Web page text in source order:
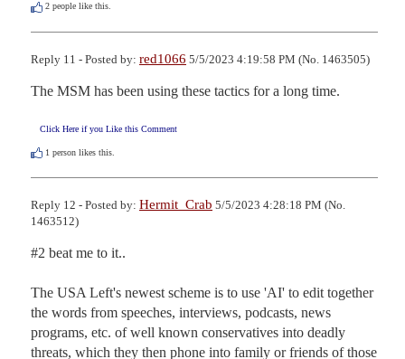
2 people like this.
Reply 11 - Posted by: red1066 5/5/2023 4:19:58 PM (No. 1463505)
The MSM has been using these tactics for a long time.
Click Here if you Like this Comment
1 person likes this.
Reply 12 - Posted by: Hermit_Crab 5/5/2023 4:28:18 PM (No.
1463512)
#2 beat me to it..
The USA Left's newest scheme is to use 'AI' to edit together
the words from speeches, interviews, podcasts, news
programs, etc. of well known conservatives into deadly
threats, which they then phone into family or friends of those